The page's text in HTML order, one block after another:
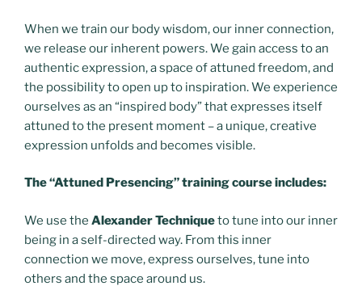
When we train our body wisdom, our inner connection,
we release our inherent powers. We gain access to an
authentic expression, a space of attuned freedom, and
the possibility to open up to inspiration. We experience
ourselves as an “inspired body” that expresses itself
attuned to the present moment – a unique, creative
expression unfolds and becomes visible.
The “Attuned Presencing” training courseincludes:
We use the Alexander Techniqueto tune into our inner
being in a self-directed way. From this inner
connection we move, express ourselves, tune into
others and the space around us.